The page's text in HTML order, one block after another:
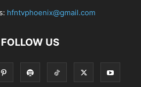
hfntvphoenix@gmail.com
FOLLOW US